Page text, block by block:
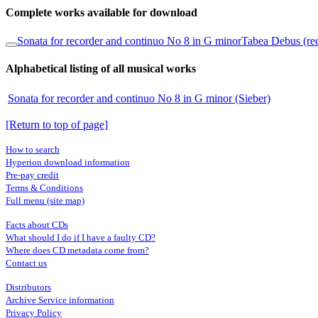
Complete works available for download
Sonata for recorder and continuo No 8 in G minorTabea Debus
Alphabetical listing of all musical works
Sonata for recorder and continuo No 8 in G minor (Sieber)
[Return to top of page]
How to search
Hyperion download information
Pre-pay credit
Terms & Conditions
Full menu (site map)
Facts about CDs
What should I do if I have a faulty CD?
Where does CD metadata come from?
Contact us
Distributors
Archive Service information
Privacy Policy